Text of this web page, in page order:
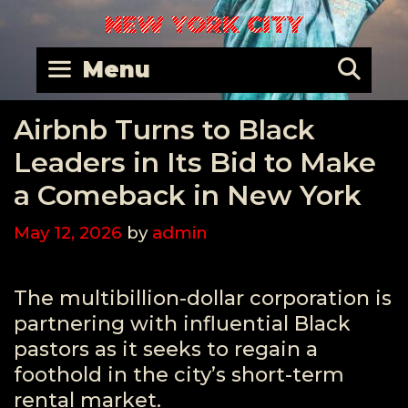
Skip
content
NEW YORK CITY
Menu
Airbnb Turns to Black
Leaders in Its Bid to Make
a Comeback in New York
May 12, 2026 by admin
The multibillion-dollar corporation is
partnering with influential Black
pastors as it seeks to regain a
foothold in the city’s short-term
rental market.